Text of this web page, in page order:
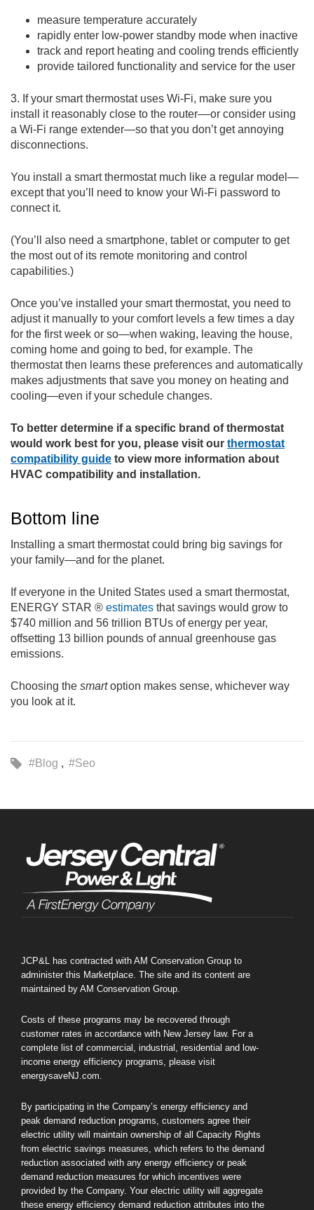
measure temperature accurately
rapidly enter low-power standby mode when inactive
track and report heating and cooling trends efficiently
provide tailored functionality and service for the user
3. If your smart thermostat uses Wi-Fi, make sure you
install it reasonably close to the router––or consider using
a Wi-Fi range extender—so that you don’t get annoying
disconnections.
You install a smart thermostat much like a regular model—
except that you’ll need to know your Wi-Fi password to
connect it.
(You’ll also need a smartphone, tablet or computer to get
the most out of its remote monitoring and control
capabilities.)
Once you’ve installed your smart thermostat, you need to
adjust it manually to your comfort levels a few times a day
for the first week or so—when waking, leaving the house,
coming home and going to bed, for example. The
thermostat then learns these preferences and automatically
makes adjustments that save you money on heating and
cooling—even if your schedule changes.
To better determine if a specific brand of thermostat
would work best for you, please visit our thermostat
compatibility guide to view more information about
HVAC compatibility and installation.
Bottom line
Installing a smart thermostat could bring big savings for
your family—and for the planet.
If everyone in the United States used a smart thermostat,
ENERGY STAR ® estimates that savings would grow to
$740 million and 56 trillion BTUs of energy per year,
offsetting 13 billion pounds of annual greenhouse gas
emissions.
Choosing the smartoption makes sense, whichever way
you look at it.
#Blog #Seo
JCP&L has contracted with AM Conservation Group to
administer this Marketplace. The site and its content are
maintained by AM Conservation Group.
Costs of these programs may be recovered through
customer rates in accordance with New Jersey law. For a
complete list of commercial, industrial, residential and low-
income energy efficiency programs, please visit
energysaveNJ.com.
By participating in the Company’s energy efficiency and
peak demand reduction programs, customers agree their
electric utility will maintain ownership of all Capacity Rights
from electric savings measures, which refers to the demand
reduction associated with any energy efficiency or peak
demand reduction measures for which incentives were
provided by the Company. Your electric utility will aggregate
these energy efficiency demand reduction attributes into the